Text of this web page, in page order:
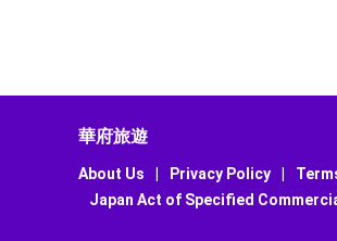
華府旅遊
About Us Privacy Policy
Japan Act of Specified